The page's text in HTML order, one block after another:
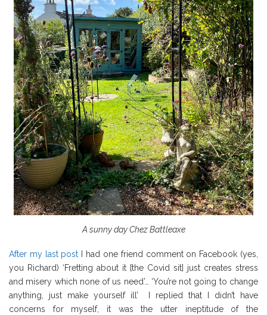
A sunny day Chez Battleaxe
After my last post I had one friend comment on Facebook (yes,
you Richard) ‘Fretting about it [the Covid sit] just creates stress
and misery which none of us need’… ‘You’re not going to change
anything, just make yourself ill’ I replied that I didn’t have
concerns for myself, it was the utter ineptitude of the